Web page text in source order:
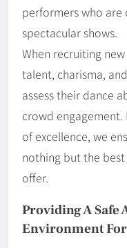
performers who
spectacular shows.
When recruiting
talent, charisma,
assess their dance
crowd
of excellence, we
nothing but the
offer.
Providing A Safe
Environment